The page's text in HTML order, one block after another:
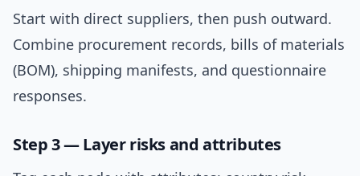
Start with direct suppliers, then push outward.
Combine procurement records, bills of materials
(BOM), shipping manifests, and questionnaire
responses.
Step 3 — Layer risks and attributes